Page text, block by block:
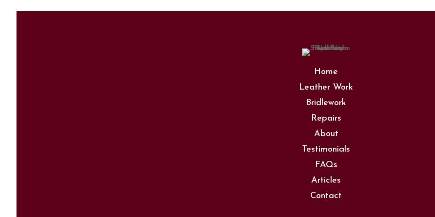
Home
Leather Work
Bridlework
Repairs
About
Testimonials
FAQs
Articles
Contact